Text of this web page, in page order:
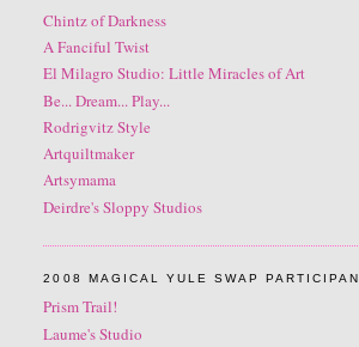
Chintz of Darkness
A Fanciful Twist
El Milagro Studio: Little Miracles of Art
Be... Dream... Play...
Rodrigvitz Style
Artquiltmaker
Artsymama
Deirdre's Sloppy Studios
2008 MAGICAL YULE SWAP
Prism Trail!
Laume's Studio